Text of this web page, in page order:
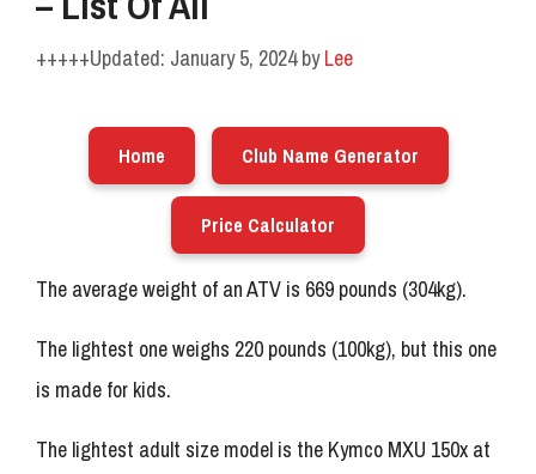
January 5, 2024 byLee
Home Club Name Generator
Price Calculator
The average weight of an ATV is 669 pounds (304kg).
The lightest one weighs 220 pounds (100kg), but this one
is made for kids.
The lightest adult size model is the Kymco MXU 150x at